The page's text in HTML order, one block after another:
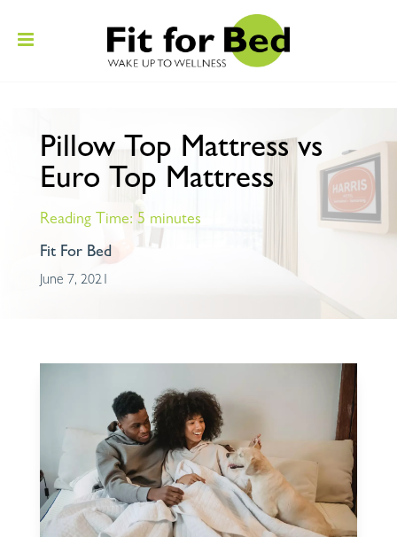
Pillow Top Mattress vs
Euro Top Mattress
Reading Time: 5 minutes
Fit For Bed
June 7, 2021